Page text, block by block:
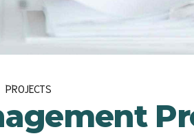
PROJECTS